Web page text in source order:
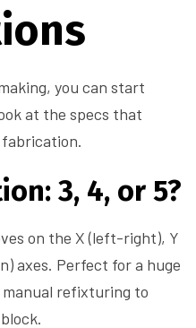
you can start
at the specs that
3, 4, or 5?
on the X (left-right), Y
axes. Perfect for a huge
refixturing to